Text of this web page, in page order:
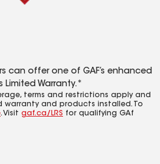
can offer one of GAF’s enhanced
Limited Warranty.*
terms and restrictions apply and
and products installed. To
. Visit gaf.ca/LRS for qualifying GAf